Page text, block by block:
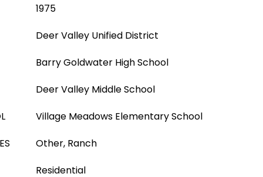
1975
Deer Valley Unified District
Barry Goldwater High School
Deer Valley Middle School
Village Meadows Elementary School
Other, Ranch
Residential